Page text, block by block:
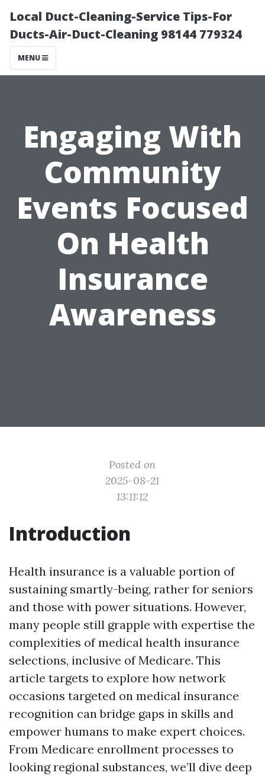
Local Duct-Cleaning-Service Tips-For
Ducts-Air-Duct-Cleaning 98144 779324
MENU
Engaging With
Community
Events Focused
On Health
Insurance
Awareness
Posted on
2025-08-21
13:11:12
Introduction
Health insurance is a valuable portion of
sustaining smartly-being, rather for seniors
and those with power situations. However,
many people still grapple with expertise the
complexities of medical health insurance
selections, inclusive of Medicare. This
article targets to explore how network
occasions targeted on medical insurance
recognition can bridge gaps in skills and
empower humans to make expert choices.
From Medicare enrollment processes to
looking regional substances, we’ll dive deep